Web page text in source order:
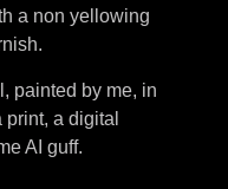
a non yellowing
painted by me, in
a digital
AI guff.